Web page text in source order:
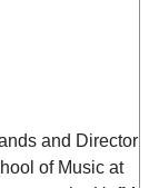
and Director
of Music at